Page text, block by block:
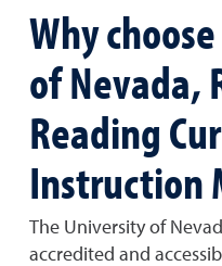
Why
of Nevada,
Reading
Instruction
The University of
accredited and